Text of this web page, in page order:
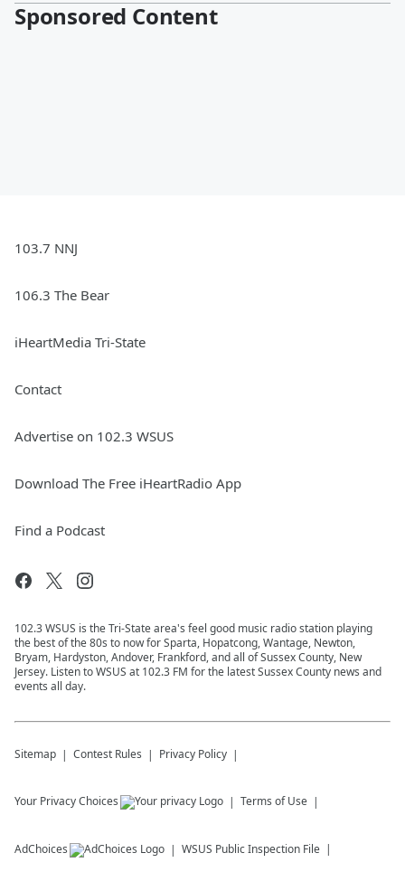
Sponsored Content
103.7 NNJ
106.3 The Bear
iHeartMedia Tri-State
Contact
Advertise on 102.3 WSUS
Download The Free iHeartRadio App
Find a Podcast
102.3 WSUS is the Tri-State area's feel good music radio station playing
the best of the 80s to now for Sparta, Hopatcong, Wantage, Newton,
Bryam, Hardyston, Andover, Frankford, and all of Sussex County, New
Jersey. Listen to WSUS at 102.3 FM for the latest Sussex County news and
events all day.
Sitemap Contest Rules Privacy Policy
Your Privacy Choices Terms of Use
AdChoices WSUS Public Inspection File